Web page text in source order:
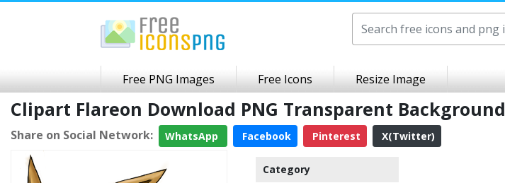
Free PNG Images Free Icons Resize Image
Clipart Flareon Download PNG Transparent Background
Share on Social Network: WhatsApp Facebook Pinterest X(Twitter)
Category